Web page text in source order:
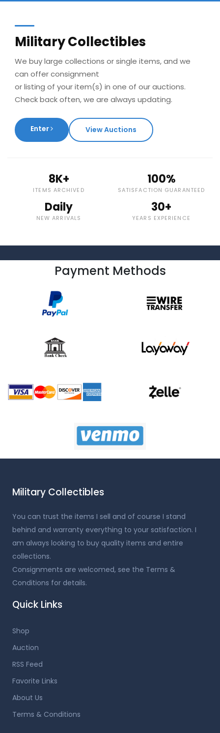
Military Collectibles
We buy large collections or single items, and we
can offer consignment
or listing of your item(s) in one of our auctions.
Check back often, we are always updating.
Enter View Auctions
8K+
ITEMS ARCHIVED
100%
SATISFACTION GUARANTEED
Daily
NEW ARRIVALS
30+
YEARS EXPERIENCE
Payment Methods
Military Collectibles
You can trust the items I sell and of course I stand
behind and warranty everything to your satisfaction. I
am always looking to buy quality items and entire
collections.
Consignments are welcomed, see the Terms &
Conditions for details.
Quick Links
Shop
Auction
RSS Feed
Favorite Links
About Us
Terms & Conditions